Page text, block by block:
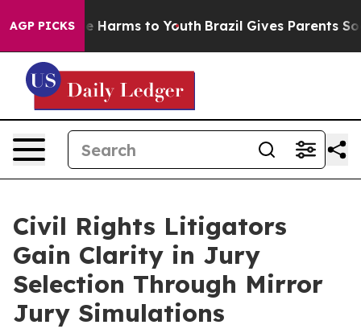
AGP PICKS
to Abate Harms to Youth Brazil Gives Parents
Civil Rights Litigators
Gain Clarity in Jury
Selection Through Mirror
Jury Simulations